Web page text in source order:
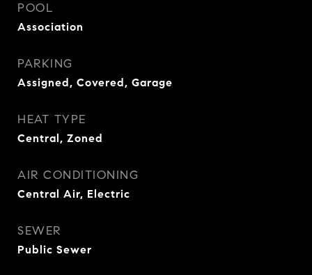
POOL
Association
PARKING
Assigned, Covered, Garage
HEAT TYPE
Central, Zoned
AIR CONDITIONING
Central Air, Electric
SEWER
Public Sewer